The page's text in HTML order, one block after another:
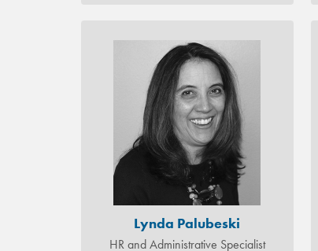
Lynda Palubeski
HR and Administrative Specialist